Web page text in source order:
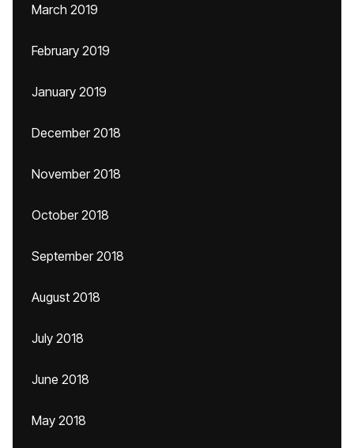
March 2019
February 2019
January 2019
December 2018
November 2018
October 2018
September 2018
August 2018
July 2018
June 2018
May 2018